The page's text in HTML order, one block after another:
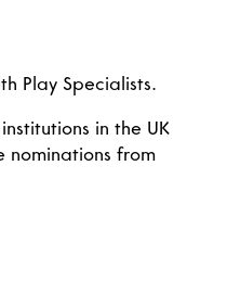
Play Specialists.
in the UK
nominations from